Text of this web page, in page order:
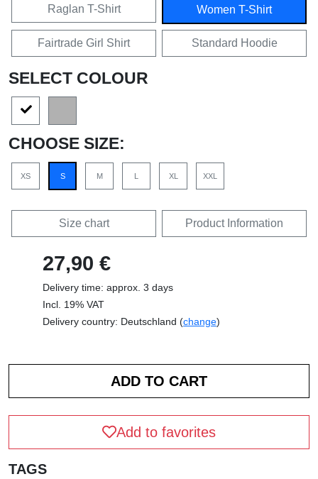
Raglan T-Shirt Women T-Shirt
Fairtrade Girl Shirt Standard Hoodie
SELECT COLOUR
CHOOSE SIZE:
XS S M XL XXL
Size chart Product Information
27,90 €
Delivery time: approx. 3 days
Incl. 19% VAT
Delivery country: Deutschland (change)
Add to favorites
TAGS